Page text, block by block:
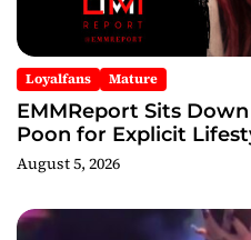
Loyalfans Mature
EMMReport Sits
Poon for Explicit
August 5, 2026